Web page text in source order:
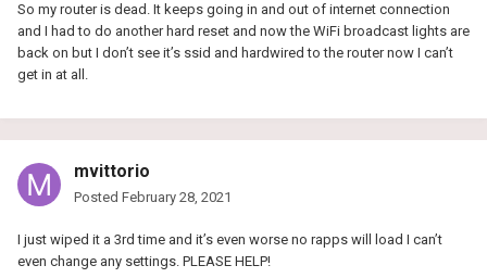
So my router is dead. It keeps going in and out of internet connection
and I had to do another hard reset and now the WiFi broadcast lights are
back on but I don’t see it’s ssid and hardwired to the router now I can’t
get in at all.
mvittorio
Posted February 28, 2021
I just wiped it a 3rd time and it’s even worse no rapps will load I can’t
even change any settings. PLEASE HELP!